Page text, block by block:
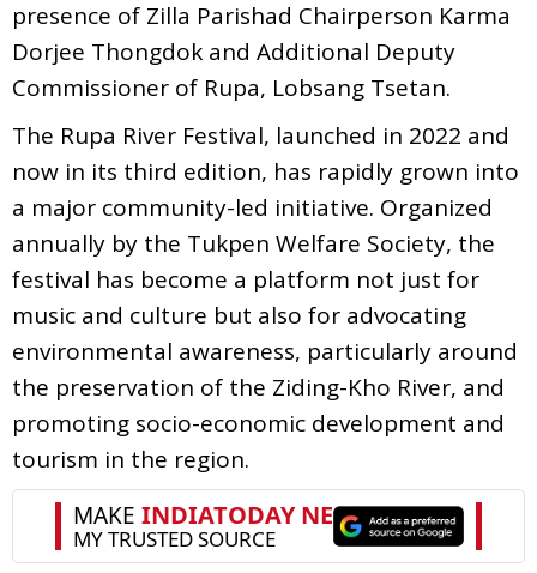
presence of Zilla Parishad Chairperson Karma
Dorjee Thongdok and Additional Deputy
Commissioner of Rupa, Lobsang Tsetan.
The Rupa River Festival, launched in 2022 and
now in its third edition, has rapidly grown into
a major community-led initiative. Organized
annually by the Tukpen Welfare Society, the
festival has become a platform not just for
music and culture but also for advocating
environmental awareness, particularly around
the preservation of the Ziding-Kho River, and
promoting socio-economic development and
tourism in the region.